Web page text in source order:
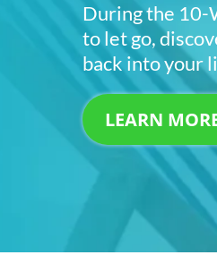
During the 10-
to let go,
back into your
LEARN